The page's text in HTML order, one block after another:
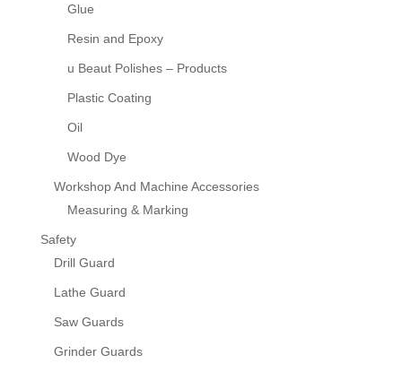
Glue
Resin and Epoxy
u Beaut Polishes – Products
Plastic Coating
Oil
Wood Dye
Workshop And Machine Accessories
Measuring & Marking
Safety
Drill Guard
Lathe Guard
Saw Guards
Grinder Guards